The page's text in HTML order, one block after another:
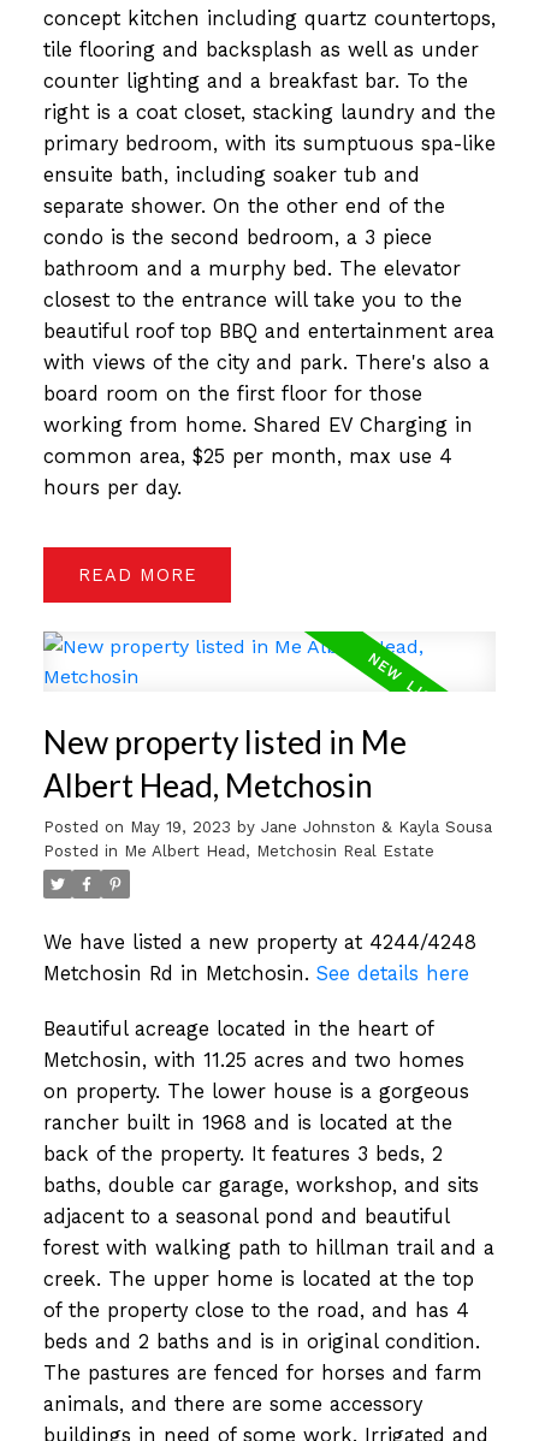
concept kitchen including quartz countertops,
tile flooring and backsplash as well as under
counter lighting and a breakfast bar. To the
right is a coat closet, stacking laundry and the
primary bedroom, with its sumptuous spa-like
ensuite bath, including soaker tub and
separate shower. On the other end of the
condo is the second bedroom, a 3 piece
bathroom and a murphy bed. The elevator
closest to the entrance will take you to the
beautiful roof top BBQ and entertainment area
with views of the city and park. There's also a
board room on the first floor for those
working from home. Shared EV Charging in
common area, $25 per month, max use 4
hours per day.
READ
New property listed in Me
Albert Head, Metchosin
Posted on May 19, 2023 by Jane Johnston & Kayla Sousa
Posted in Me Albert Head, Metchosin Real Estate
We have listed a new property at 4244/4248
Metchosin Rd in Metchosin. See details here
Beautiful acreage located in the heart of
Metchosin, with 11.25 acres and two homes
on property. The lower house is a gorgeous
rancher built in 1968 and is located at the
back of the property. It features 3 beds, 2
baths, double car garage, workshop, and sits
adjacent to a seasonal pond and beautiful
forest with walking path to hillman trail and a
creek. The upper home is located at the top
of the property close to the road, and has 4
beds and 2 baths and is in original condition.
The pastures are fenced for horses and farm
animals, and there are some accessory
buildings in need of some work. Irrigated and